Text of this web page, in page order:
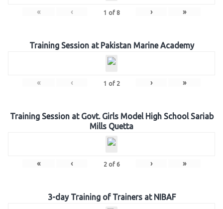
« ‹ 1 of 8 › »
Training Session at Pakistan Marine Academy
« ‹ 1 of 2 › »
Training Session at Govt. Girls Model High School Sariab
Mills Quetta
« ‹ 2of 6 › »
3-day Training of Trainers at NIBAF